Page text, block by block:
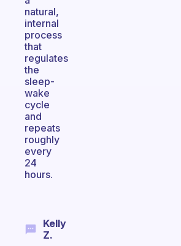
natural,
internal
process
that
regulates
the
sleep-
wake
cycle
and
repeats
roughly
every
24
hours.
Kelly
Z.